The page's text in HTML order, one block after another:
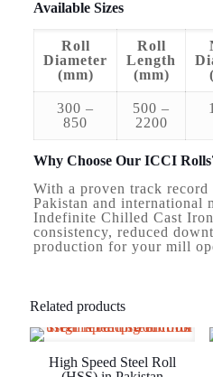
Available Sizes
Roll
Diameter
(mm)
Roll
Length
(mm)
300 –
850
500 –
2200
Why Choose Our ICCI
With a proven track record
Pakistan and international
Indefinite Chilled Cast
consistency, reduced
production for your mill
Related products
High Speed Steel Roll